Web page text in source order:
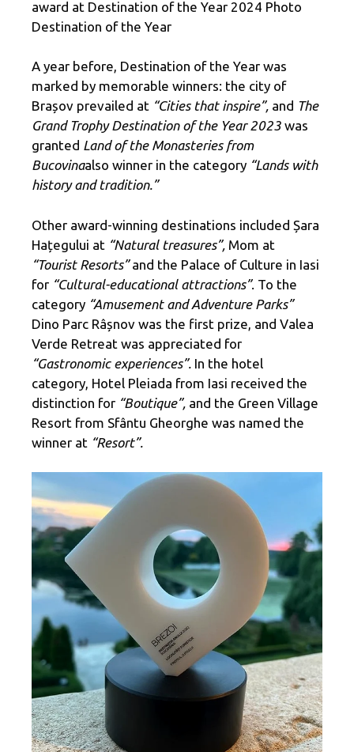
award at Destination of the Year 2024 Photo
Destination of the Year
A year before, Destination of the Year was
marked by memorable winners: the city of
Brașov prevailed at “Cities that inspire”, and The
Grand Trophy Destination of the Year 2023 was
granted Land of the Monasteries from
Bucovinaalso winner in the category “Lands with
history and tradition.”
Other award-winning destinations included Șara
Hațegului at “Natural treasures”, Mom at
“Tourist Resorts”and the Palace of Culture in Iasi
for “Cultural-educational attractions”. To the
category “Amusement and Adventure Parks”
Dino Parc Râșnov was the first prize, and Valea
Verde Retreat was appreciated for
“Gastronomic experiences”. In the hotel
category, Hotel Pleiada from Iasi received the
distinction for “Boutique”, and the Green Village
Resort from Sfântu Gheorghe was named the
winner at “Resort”.